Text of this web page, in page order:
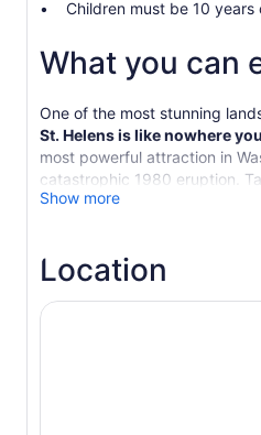
Children must be 10 years
What you can
One of the most stunning
St. Helens is like nowhere
most powerful attraction in
catastrophic 1980 eruption.
restored ecosystems and
Join
the hardest-working
Northweston a day tour to
award-winning travel
natural wonders, outdoor
Show more
Location